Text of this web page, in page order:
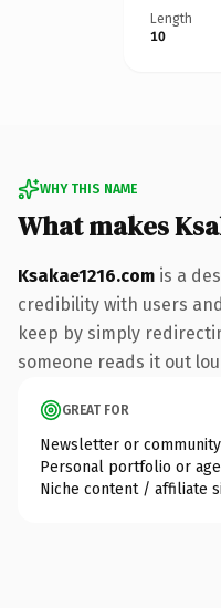
Length
10
WHY THIS NAME
What makes
Ksakae1216.com is a
credibility with users
keep by simply
someone reads it out
GREAT FOR
Newsletter or community
Personal portfolio or
Niche content / affiliate